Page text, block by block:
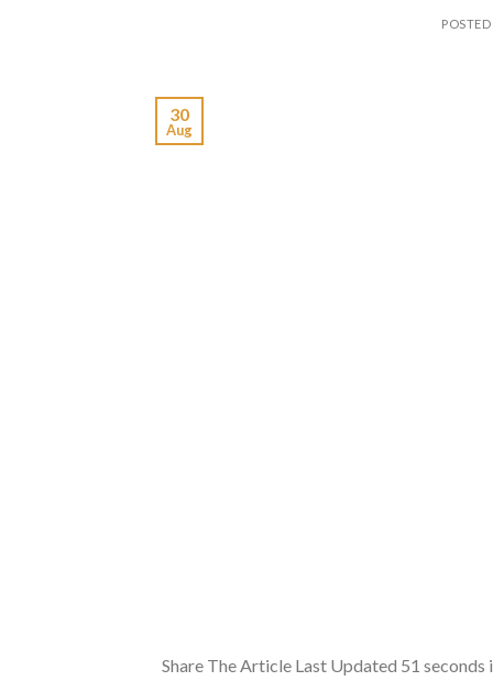
30
Aug
Share The Article Last Updated 51